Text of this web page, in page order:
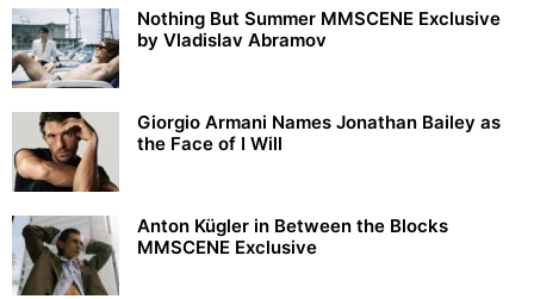
Nothing But Summer MMSCENE Exclusive
by Vladislav Abramov
Giorgio Armani Names Jonathan Bailey as
the Face of I Will
Anton Kügler in Between the Blocks
MMSCENE Exclusive